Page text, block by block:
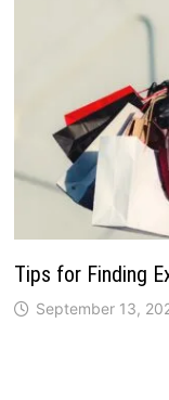
Tips for Finding
September 13,